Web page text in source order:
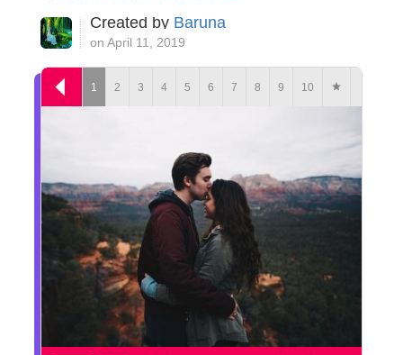
Created by Baruna
on April 11, 2019
1 2 3 4 5 6 7 8 9 10